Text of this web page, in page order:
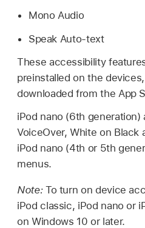
Mono Audio
Speak Auto-text
These accessibility
preinstalled on the
downloaded from the App
iPod nano (6th generation)
VoiceOver, White on Black
iPod nano (4th or 5th
menus.
Note: To turn on device
iPod classic, iPod nano or
on Windows 10 or later.